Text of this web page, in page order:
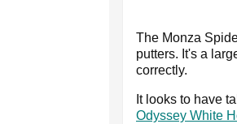
The Monza
putters. It's a
correctly.
It looks to have
Odyssey White